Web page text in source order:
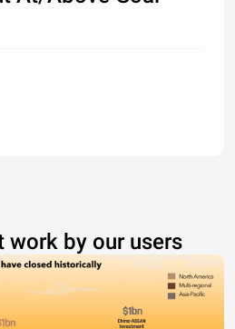
work by our users